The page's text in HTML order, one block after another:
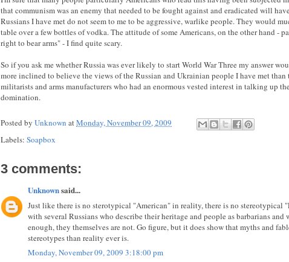
that communism was an enemy that needed to be fought against and eradicated will
Russians I have met do not seem to me to be aggressive, warlike people. They would
table over a few bottles of vodka. The attitude of some Americans, on the other hand -
right to bear arms" - I find quite scary.
So if you ask me whether Russia was ever likely to start World War Three my answer
more inclined to believe the views of the Russian and Ukrainian people I have met
militarists and arms manufacturers who had an enormous vested interest in talking up
domination.
Posted by Unknown atMonday, November 09, 2009
Labels: Soapbox
3 comments:
Unknownsaid...
Just like there is no sterotypical "American" in reality, there is no stereotypical
with several Russians who describe their heritage and people as barbarians
enough, they themselves are not. Go figure, but it does show that myths and
stereotypes than reality ever is.
Monday, November 09, 2009 3:18:00 pm